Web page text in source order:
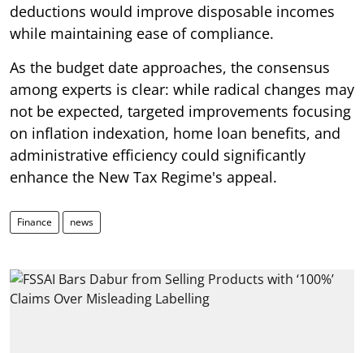
deductions would improve disposable incomes
while maintaining ease of compliance.
As the budget date approaches, the consensus
among experts is clear: while radical changes may
not be expected, targeted improvements focusing
on inflation indexation, home loan benefits, and
administrative efficiency could significantly
enhance the New Tax Regime's appeal.
Finance news